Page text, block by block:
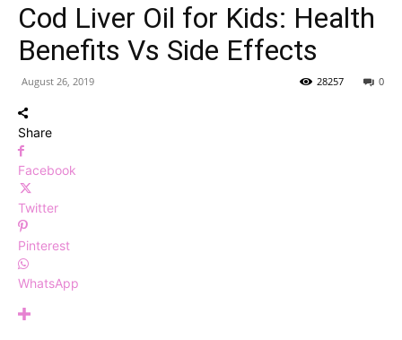
Cod Liver Oil for Kids: Health
Benefits Vs Side Effects
August 26, 2019 0
28257
Share
Facebook
Twitter
Pinterest
WhatsApp